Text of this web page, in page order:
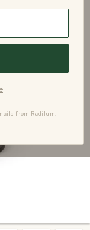
from Radilum.